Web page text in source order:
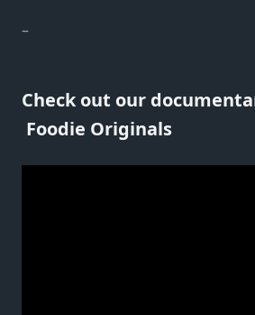
–
Check out our
Foodie Originals